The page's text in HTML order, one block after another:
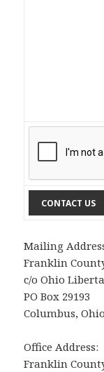
Mailing
Franklin
c/o Ohio
PO Box 29193
Columbus,
Office Address:
Franklin